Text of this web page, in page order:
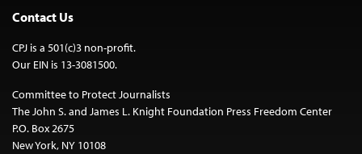
Contact Us
CPJ is a 501(c)3 non-profit.
Our EIN is 13-3081500.
Committee to Protect Journalists
The John S. and James L. Knight Foundation Press Freedom Center
P.O. Box 2675
New York, NY 10108